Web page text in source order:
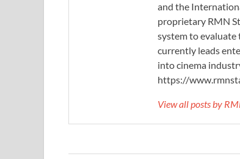
and the
proprietary RMN
system to evaluate
currently leads
into cinema
https://
View all posts by